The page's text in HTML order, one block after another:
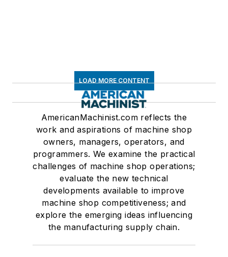
LOAD MORE CONTENT
AmericanMachinist.com reflects the
work and aspirations of machine shop
owners, managers, operators, and
programmers. We examine the practical
challenges of machine shop operations;
evaluate the new technical
developments available to improve
machine shop competitiveness; and
explore the emerging ideas influencing
the manufacturing supply chain.